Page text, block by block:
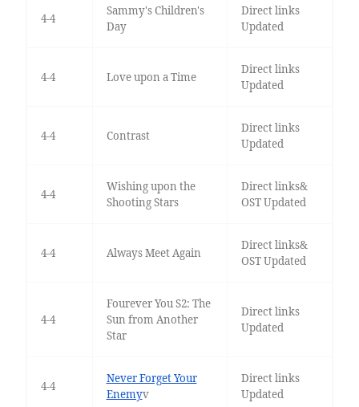
4-4
Sammy's Children's
Day
Direct links
Updated
4-4 Love upon a Time
Direct links
Updated
4-4 Contrast
Direct links
Updated
4-4
Wishing upon the
Shooting Stars
Direct links&
OST Updated
4-4 Always Meet Again
Direct links&
OST Updated
4-4
Fourever You S2: The
Sun from Another
Star
Direct links
Updated
4-4
Never Forget Your
Enemyv
Direct links
Updated